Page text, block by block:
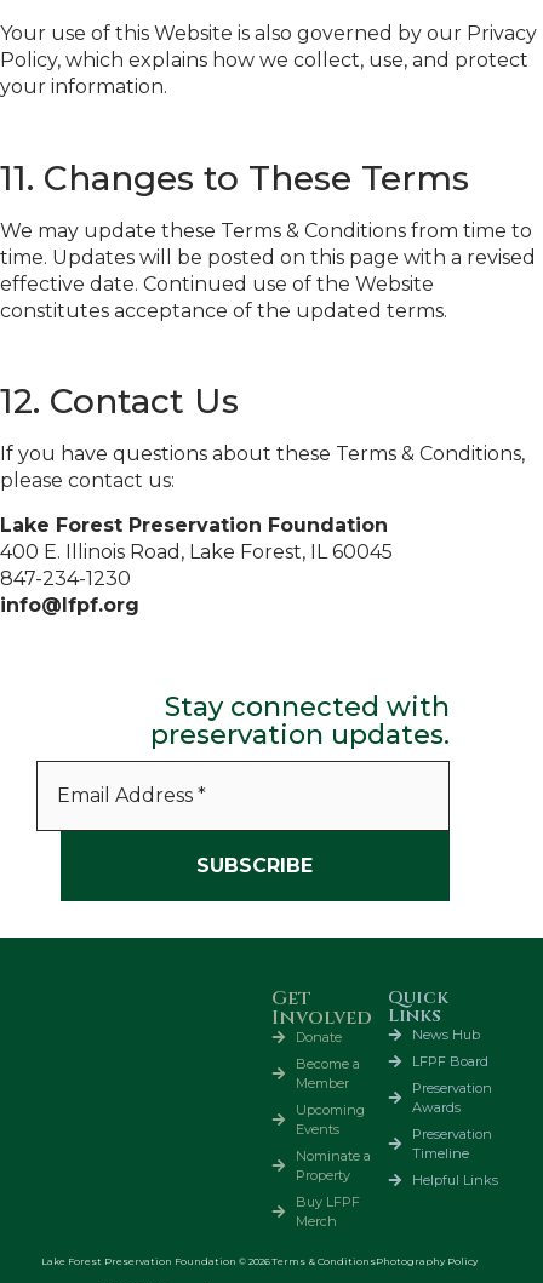
Your use of this Website is also governed by our Privacy
Policy, which explains how we collect, use, and protect
your information.
11. Changes to These Terms
We may update these Terms & Conditions from time to
time. Updates will be posted on this page with a revised
effective date. Continued use of the Website
constitutes acceptance of the updated terms.
12. Contact Us
If you have questions about these Terms & Conditions,
please contact us:
Lake Forest Preservation Foundation
400 E. Illinois Road, Lake Forest, IL 60045
847-234-1230
info@lfpf.org
Stay connected with
preservation updates.
Get
Involved
Donate
Become a
Member
Upcoming
Events
Nominate a
Property
Buy LFPF
Merch
Quick
Links
News Hub
LFPF Board
Preservation
Awards
Preservation
Timeline
Helpful Links
Lake Forest Preservation Foundation © 2026Terms & ConditionsPhotography Policy